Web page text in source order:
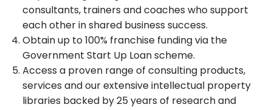
consultants, trainers and coaches who support
each other in shared business success.
Obtain up to 100% franchise funding via the
Government Start Up Loan scheme.
Access a proven range of consulting products,
services and our extensive intellectual property
libraries backed by 25 years of research and